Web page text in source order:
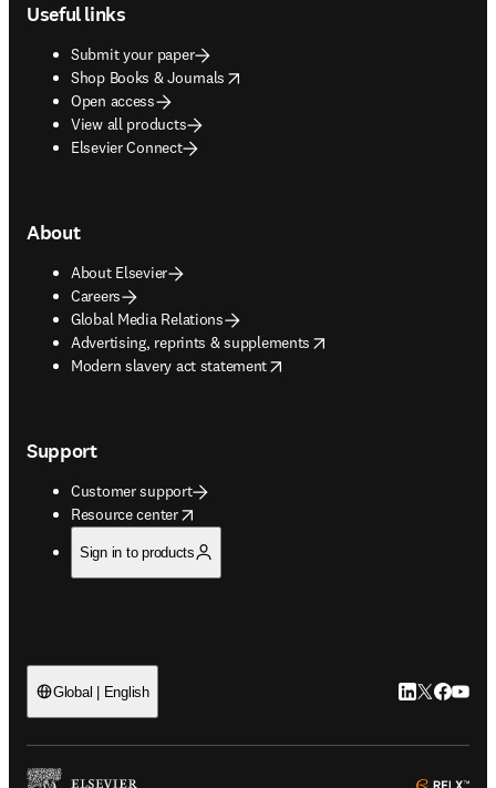
Useful links
Submit your paper
Shop Books & Journals
opens in new tab/window
Open access
View all products
Elsevier Connect
About
About Elsevier
Careers
Global Media Relations
Advertising, reprints & supplements
opens in new tab/window
Modern slavery act statement
opens in new tab/window
Support
Customer support
Resource center
opens in new tab/window
Sign in to products
Global | English LinkedIn
Twitter